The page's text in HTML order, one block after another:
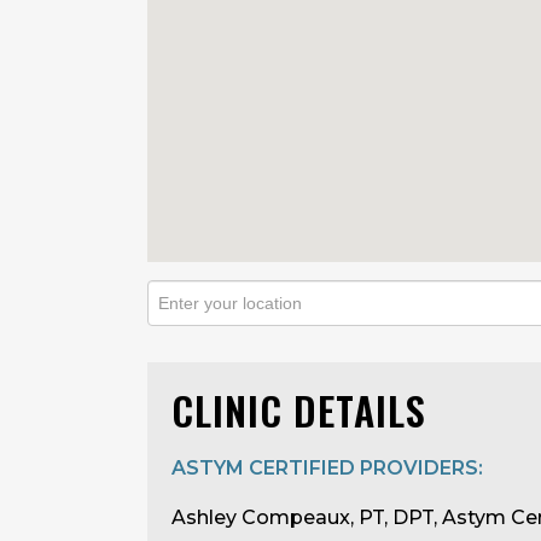
CLINIC DETAILS
ASTYM CERTIFIED PROVIDERS:
Ashley Compeaux, PT, DPT, Astym